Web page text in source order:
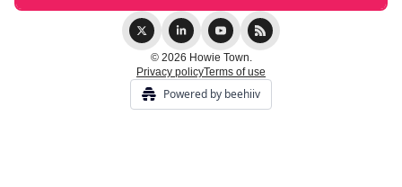
© 2026 Howie Town.
Privacy policyTerms of use
Powered by beehiiv